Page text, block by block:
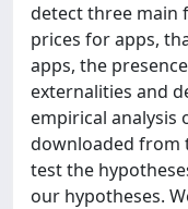
detect three main
prices for apps,
apps, the
externalities and
empirical analysis
downloaded from
test the
our hypotheses.